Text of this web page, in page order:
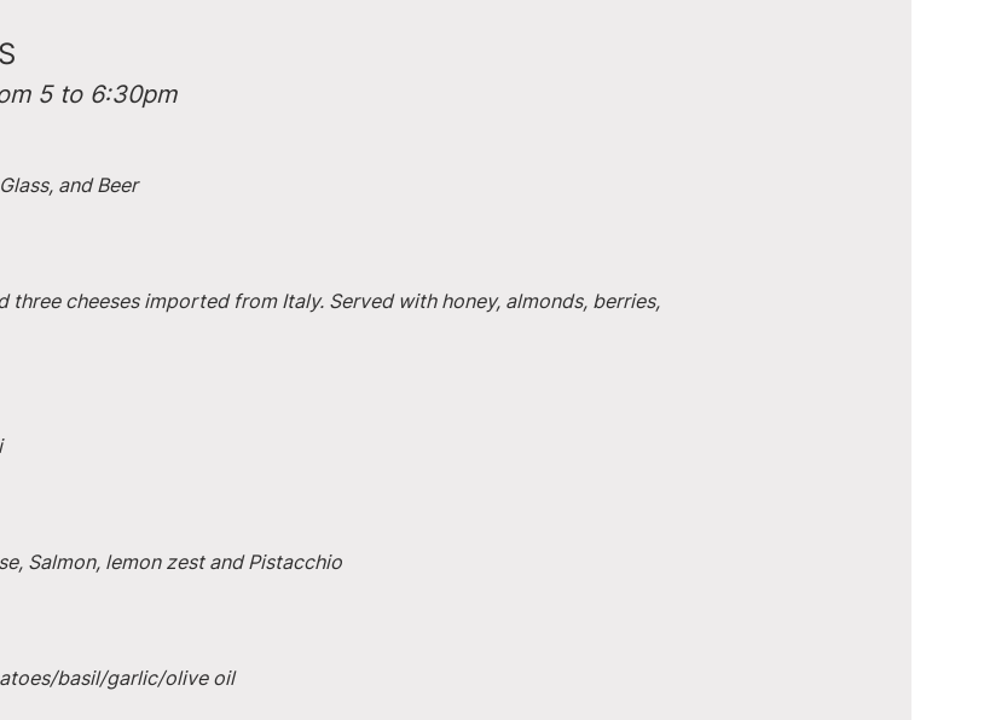
5 to 6:30pm
and Beer
cheeses imported from Italy. Served with honey, almonds, berries,
Salmon, lemon zest and Pistacchio
basil/garlic/olive oil